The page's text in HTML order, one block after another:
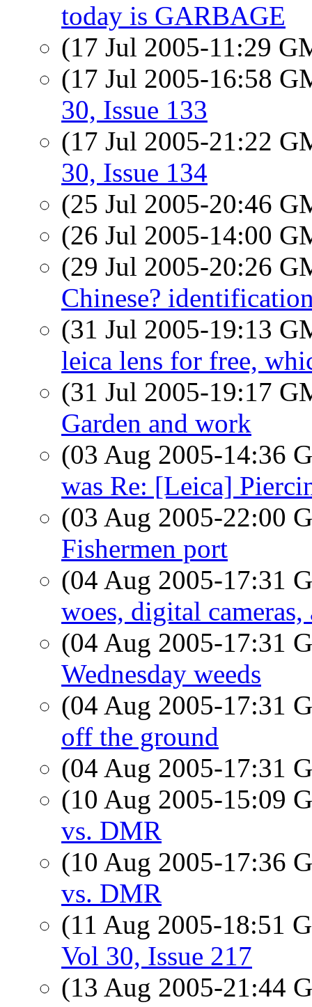
today is GARBAGE
(17 Jul 2005-11:29
(17 Jul 2005-16:58
30, Issue 133
(17 Jul 2005-21:22
30, Issue 134
(25 Jul 2005-20:46
(26 Jul 2005-14:00
(29 Jul 2005-20:26
Chinese?
(31 Jul 2005-19:13
leica lens for free,
(31 Jul 2005-19:17
Garden and work
(03 Aug 2005-14:36
was Re: [Leica]
(03 Aug 2005-22:00
Fishermen port
(04 Aug 2005-17:31
woes, digital
(04 Aug 2005-17:31
Wednesday weeds
(04 Aug 2005-17:31
off the ground
(04 Aug 2005-17:31
(10 Aug 2005-15:09
vs. DMR
(10 Aug 2005-17:36
vs. DMR
(11 Aug 2005-18:51
Vol 30, Issue 217
(13 Aug 2005-21:44